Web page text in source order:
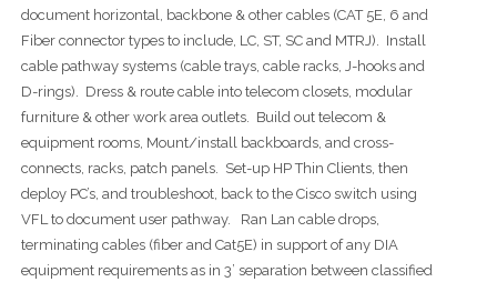
document horizontal, backbone & other cables (CAT 5E, 6 and
Fiber connector types to include, LC, ST, SC and MTRJ). Install
cable pathway systems (cable trays, cable racks, J-hooks and
D-rings). Dress & route cable into telecom closets, modular
furniture & other work area outlets. Build out telecom &
equipment rooms, Mount/install backboards, and cross-
connects, racks, patch panels. Set-up HP Thin Clients, then
deploy PC’s, and troubleshoot, back to the Cisco switch using
VFL to document user pathway. Ran Lan cable drops,
terminating cables (fiber and Cat5E) in support of any DIA
equipment requirements as in 3’ separation between classified